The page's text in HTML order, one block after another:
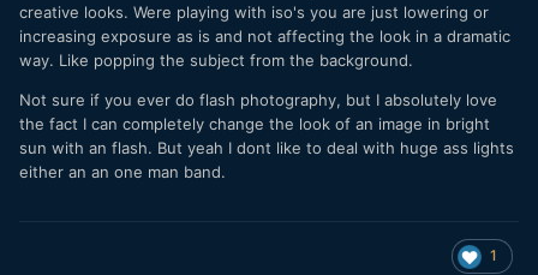
creative looks. Were playing with iso's you are just lowering or
increasing exposure as is and not affecting the look in a dramatic
way. Like popping the subject from the background.
Not sure if you ever do flash photography, but I absolutely love
the fact I can completely change the look of an image in bright
sun with an flash. But yeah I dont like to deal with huge ass lights
either an an one man band.
1